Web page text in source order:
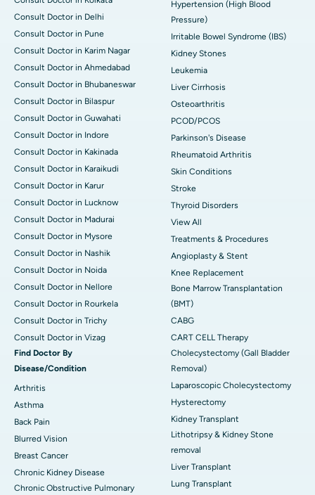
Consult Doctor in Delhi
Consult Doctor in Pune
Consult Doctor in Karim Nagar
Consult Doctor in Ahmedabad
Consult Doctor in Bhubaneswar
Consult Doctor in Bilaspur
Consult Doctor in Guwahati
Consult Doctor in Indore
Consult Doctor in Kakinada
Consult Doctor in Karaikudi
Consult Doctor in Karur
Consult Doctor in Lucknow
Consult Doctor in Madurai
Consult Doctor in Mysore
Consult Doctor in Nashik
Consult Doctor in Noida
Consult Doctor in Nellore
Consult Doctor in Rourkela
Consult Doctor in Trichy
Consult Doctor in Vizag
Find Doctor By
Disease/Condition
Arthritis
Asthma
Back Pain
Blurred Vision
Breast Cancer
Chronic Kidney Disease
Chronic Obstructive Pulmonary
Hypertension (High Blood
Pressure)
Irritable Bowel Syndrome (IBS)
Kidney Stones
Leukemia
Liver Cirrhosis
Osteoarthritis
PCOD/PCOS
Parkinson's Disease
Rheumatoid Arthritis
Skin Conditions
Stroke
Thyroid Disorders
View All
Treatments & Procedures
Angioplasty & Stent
Knee Replacement
Bone Marrow Transplantation
(BMT)
CABG
CART CELL Therapy
Cholecystectomy (Gall Bladder
Removal)
Laparoscopic Cholecystectomy
Hysterectomy
Kidney Transplant
Lithotripsy & Kidney Stone
removal
Liver Transplant
Lung Transplant